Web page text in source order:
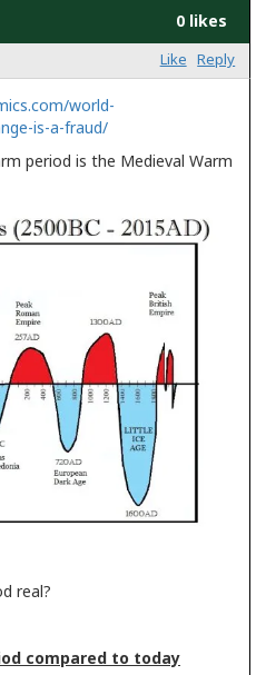
0 likes
Like Reply
world-
is-a-fraud/
period is the Medieval Warm
real?
compared to today